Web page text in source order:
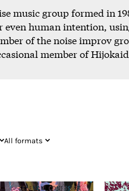
music group formed in
human intention,
of the noise improv
member of
All formats